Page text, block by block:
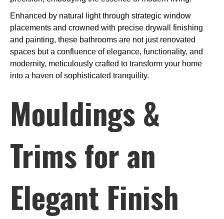
Enhanced by natural light through strategic window
placements and crowned with precise drywall finishing
and painting, these bathrooms are not just renovated
spaces but a confluence of elegance, functionality, and
modernity, meticulously crafted to transform your home
into a haven of sophisticated tranquility.
Mouldings &
Trims for an
Elegant Finish